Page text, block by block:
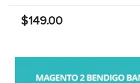
$149.00